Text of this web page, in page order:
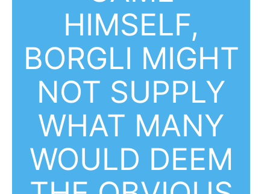
HIMSELF,
BORGLI MIGHT
NOT SUPPLY
WHAT MANY
WOULD DEEM